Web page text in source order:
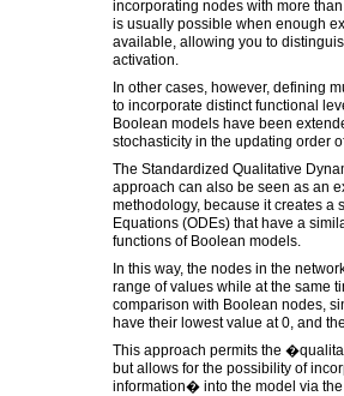
incorporating nodes with more
is usually possible when enough
available, allowing you to
activation.
In other cases, however, defining
to incorporate distinct functional
Boolean models have been
stochasticity in the updating order
The Standardized Qualitative
approach can also be seen as an
methodology, because it creates a
Equations (ODEs) that have a
functions of Boolean models.
In this way, the nodes in the
range of values while at the same
comparison with Boolean nodes,
have their lowest value at 0, and
This approach permits the
but allows for the possibility of
information� into the model via